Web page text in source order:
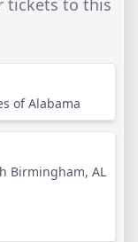
tickets to this
of Alabama
Birmingham, AL